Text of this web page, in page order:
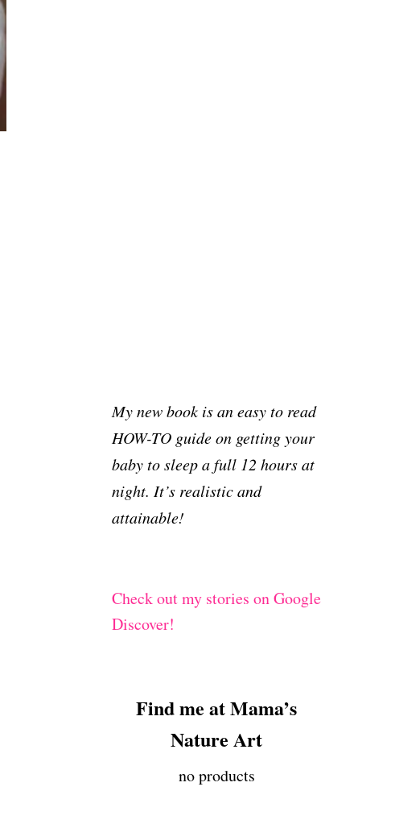
My new book is an easy to read
HOW-TO guide on getting your
baby to sleep a full 12 hours at
night. It’s realistic and
attainable!
Check out my stories on Google
Discover!
Find me at Mama’s
Nature Art
no products